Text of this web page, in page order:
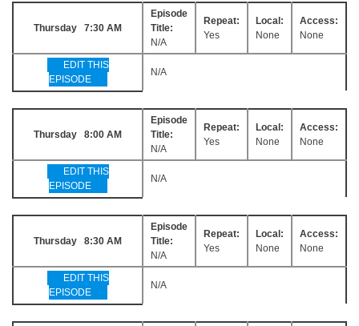
Thursday 7:30 AM
Episode
Title:
N/A
Repeat:
Yes
Local:
None
Access:
None
EDIT THIS
EPISODE
N/A
Thursday 8:00 AM
Episode
Title:
N/A
Repeat:
Yes
Local:
None
Access:
None
EDIT THIS
EPISODE
N/A
Thursday 8:30 AM
Episode
Title:
N/A
Repeat:
Yes
Local:
None
Access:
None
EDIT THIS
EPISODE
N/A